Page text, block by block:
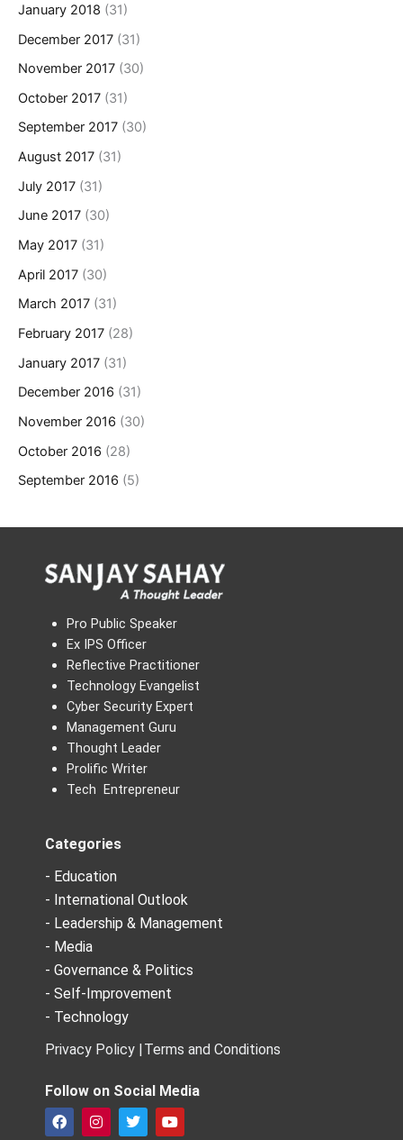
January 2018 (31)
December 2017 (31)
November 2017 (30)
October 2017 (31)
September 2017 (30)
August 2017 (31)
July 2017 (31)
June 2017 (30)
May 2017 (31)
April 2017 (30)
March 2017 (31)
February 2017 (28)
January 2017 (31)
December 2016 (31)
November 2016 (30)
October 2016 (28)
September 2016 (5)
Pro Public Speaker
Ex IPS Officer
Reflective Practitioner
Technology Evangelist
Cyber Security Expert
Management Guru
Thought Leader
Prolific Writer
Tech Entrepreneur
Categories
- Education
- International Outlook
- Leadership & Management
- Media
- Governance & Politics
- Self-Improvement
- Technology
Privacy Policy | Terms and Conditions
Follow on Social Media
F
I
T
Y